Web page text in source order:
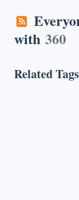
with 360
Related